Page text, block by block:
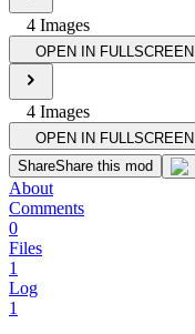
4 Images
OPEN IN FULLSCREEN
4 Images
OPEN IN FULLSCREEN
ShareShare this mod
About
Comments
0
Files
1
Log
1